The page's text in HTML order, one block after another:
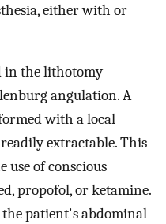
either with or
in the lithotomy
angulation. A
with a local
extractable. This
use of conscious
propofol, or ketamine.
patient's abdominal